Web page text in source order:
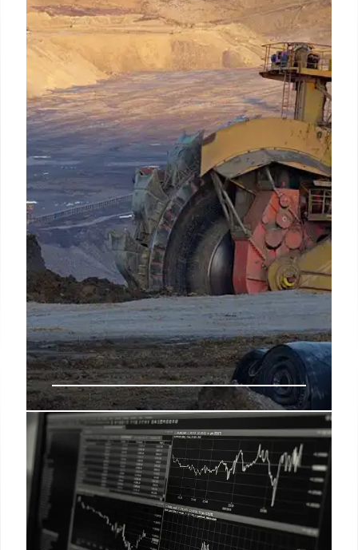
Crypto News: Bitcoin, Gold, and
Regulatory Shifts
Crypto market sees Bitcoin & Gold correlations,
Morgan Stanley eases crypto access, banks explore
blockchain, and Roger Ver nears tax settlement.
Fintech firm Block integrates Bitcoin.
12 Oct 2025
US Invests in Trilogy Metals for
Mining Exploration
The U.S. government invests $35.6M in Trilogy
Metals, gaining a stake to boost mining exploration
and critical metal supply. The investment supports
access to vital minerals and job creation in Alaska.